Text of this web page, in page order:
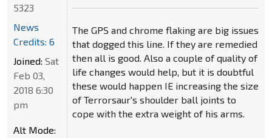
The GPS and chrome flaking are big issues
that dogged this line. If they are remedied
then all is good. Also a couple of quality of
life changes would help, but it is doubtful
these would happen IE increasing the size
of Terrorsaur's shoulder ball joints to
cope with the extra weight of his arms.
5323
News
Credits: 6
Joined: Sat
Feb 03,
2018 6:30
pm
Alt Mode: